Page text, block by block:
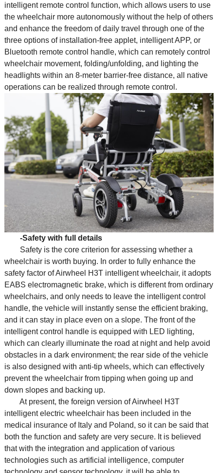
intelligent remote control function, which allows users to use
the wheelchair more autonomously without the help of others
and enhance the freedom of daily travel through one of the
three options of installation-free applet, intelligent APP, or
Bluetooth remote control handle, which can remotely control
wheelchair movement, folding/unfolding, and lighting the
headlights within an 8-meter barrier-free distance, all native
operations can be realized through remote control.
-Safety with full details
Safety is the core criterion for assessing whether a
wheelchair is worth buying. In order to fully enhance the
safety factor of Airwheel H3T intelligent wheelchair, it adopts
EABS electromagnetic brake, which is different from ordinary
wheelchairs, and only needs to leave the intelligent control
handle, the vehicle will instantly sense the efficient braking,
and it can stay in place even on a slope. The front of the
intelligent control handle is equipped with LED lighting,
which can clearly illuminate the road at night and help avoid
obstacles in a dark environment; the rear side of the vehicle
is also designed with anti-tip wheels, which can effectively
prevent the wheelchair from tipping when going up and
down slopes and backing up.
At present, the foreign version of Airwheel H3T
intelligentelectric wheelchairhas been included in the
medical insurance of Italy and Poland, so it can be said that
both the function and safety are very secure. It is believed
that with the integration and application of various
technologies such as artificial intelligence, computer